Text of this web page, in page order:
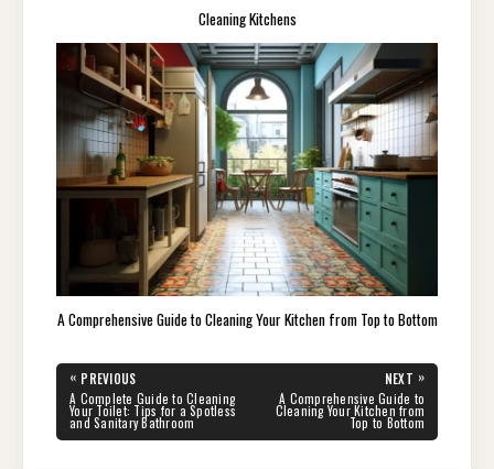
Cleaning Kitchens
A Comprehensive Guide to Cleaning Your Kitchen from Top to Bottom
Post
navigation
« PREVIOUS
PREVIOUS
POST:
A Complete Guide to Cleaning
Your Toilet: Tips for a Spotless
and Sanitary Bathroom
NEXT »
POST:
A Comprehensive Guide to
Cleaning Your Kitchen from
Top to Bottom